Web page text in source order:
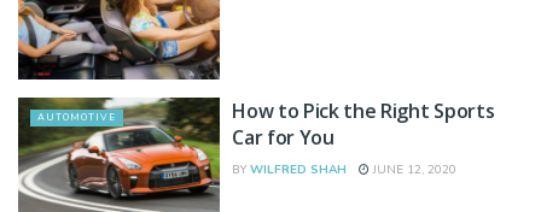
AUTOMOTIVE
How to Pick the Right Sports
Car for You
BY WILFRED SHAH JUNE 12, 2020